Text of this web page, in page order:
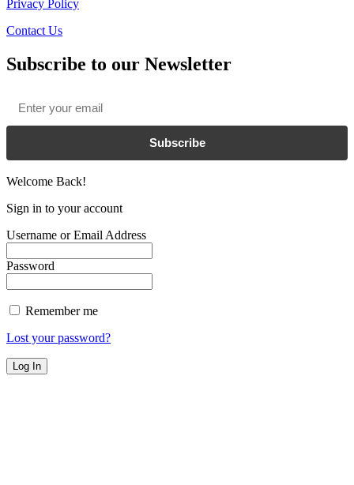
Privacy Policy
Contact Us
Subscribe to our Newsletter
Subscribe
Welcome Back!
Sign in to your account
Username or Email Address
Password
Remember me
Lost your password?